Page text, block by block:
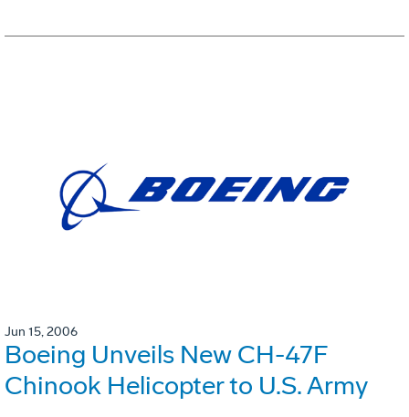
Jun 15, 2006
Boeing Unveils New CH-47F
Chinook Helicopter to U.S. Army